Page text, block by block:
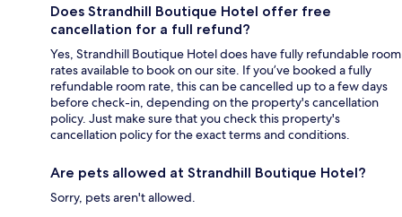
Does Strandhill Boutique Hotel offer free
cancellation for a full refund?
Yes, Strandhill Boutique Hotel does have fully refundable room
rates available to book on our site. If you’ve booked a fully
refundable room rate, this can be cancelled up to a few days
before check-in, depending on the property's cancellation
policy. Just make sure that you check this property's
cancellation policy for the exact terms and conditions.
Are pets allowed at Strandhill Boutique Hotel?
Sorry, pets aren't allowed.